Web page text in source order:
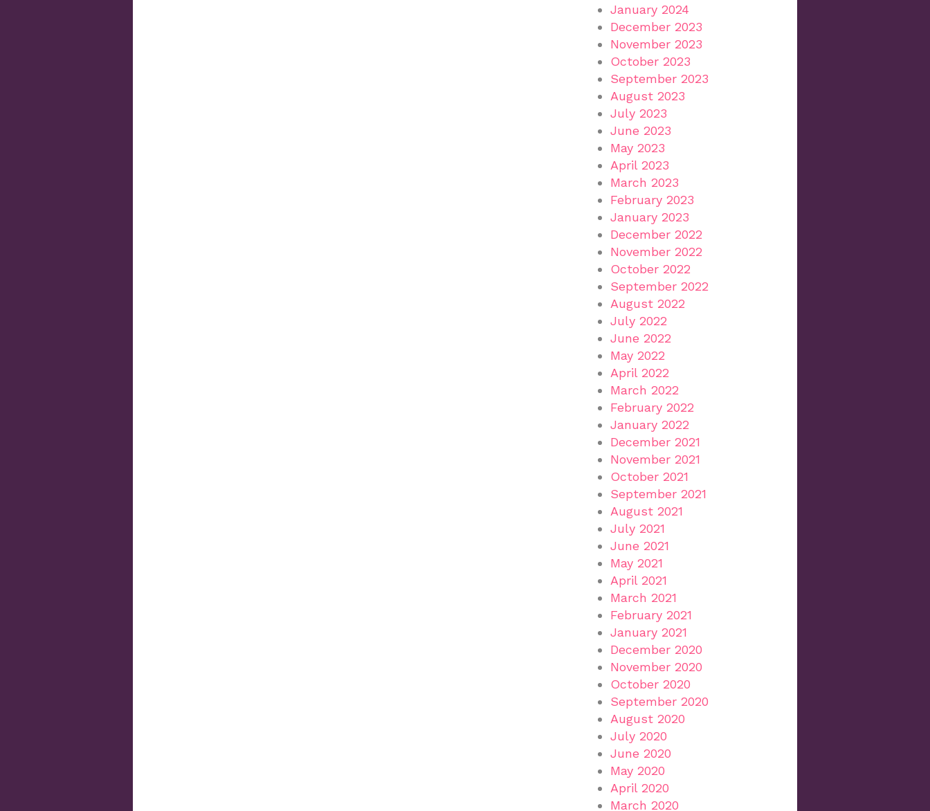
January 2024
December 2023
November 2023
October 2023
September 2023
August 2023
July 2023
June 2023
May 2023
April 2023
March 2023
February 2023
January 2023
December 2022
November 2022
October 2022
September 2022
August 2022
July 2022
June 2022
May 2022
April 2022
March 2022
February 2022
January 2022
December 2021
November 2021
October 2021
September 2021
August 2021
July 2021
June 2021
May 2021
April 2021
March 2021
February 2021
January 2021
December 2020
November 2020
October 2020
September 2020
August 2020
July 2020
June 2020
May 2020
April 2020
March 2020